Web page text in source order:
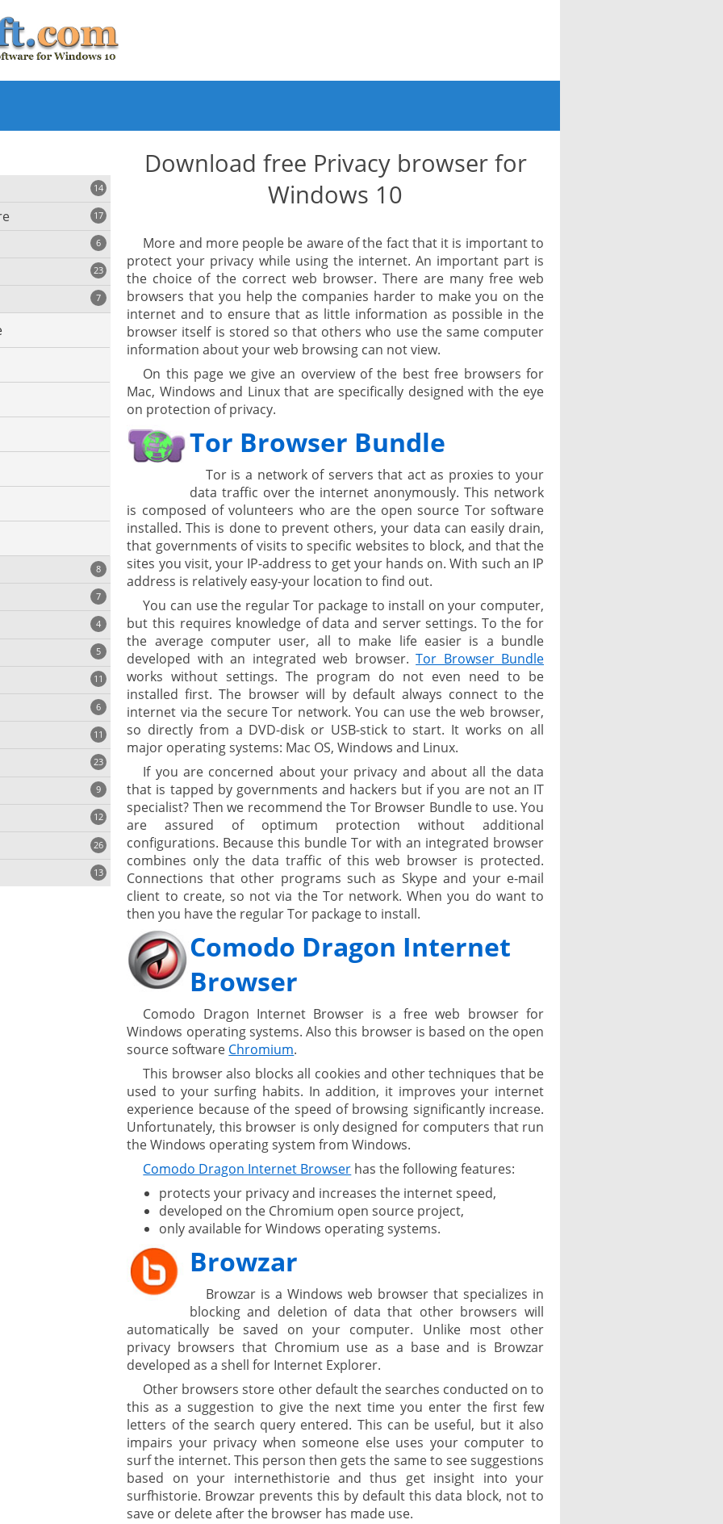
Download free Privacy browser for
Windows 10
More and more people be aware of the fact that it is important to
protect your privacy while using the internet. An important part is
the choice of the correct web browser. There are many free web
browsers that you help the companies harder to make you on the
internet and to ensure that as little information as possible in the
browser itself is stored so that others who use the same computer
information about your web browsing can not view.
On this page we give an overview of the best free browsers for
Mac, Windows and Linux that are specifically designed with the eye
on protection of privacy.
Tor Browser Bundle
Tor is a network of servers that act as proxies to your
data traffic over the internet anonymously. This network
is composed of volunteers who are the open source Tor software
installed. This is done to prevent others, your data can easily drain,
that governments of visits to specific websites to block, and that the
sites you visit, your IP-address to get your hands on. With such an IP
address is relatively easy-your location to find out.
You can use the regular Tor package to install on your computer,
but this requires knowledge of data and server settings. To the for
the average computer user, all to make life easier is a bundle
developed with an integrated web browser.Tor Browser Bundle
works without settings. The program do not even need to be
installed first. The browser will by default always connect to the
internet via the secure Tor network. You can use the web browser,
so directly from a DVD-disk or USB-stick to start. It works on all
major operating systems: Mac OS, Windows and Linux.
If you are concerned about your privacy and about all the data
that is tapped by governments and hackers but if you are not an IT
specialist? Then we recommend the Tor Browser Bundle to use. You
are assured of optimum protection without additional
configurations. Because this bundle Tor with an integrated browser
combines only the data traffic of this web browser is protected.
Connections that other programs such as Skype and your e-mail
client to create, so not via the Tor network. When you do want to
then you have the regular Tor package to install.
Comodo Dragon Internet
Browser
Comodo Dragon Internet Browser is a free web browser for
Windows operating systems. Also this browser is based on the open
source software Chromium.
This browser also blocks all cookies and other techniques that be
used to your surfing habits. In addition, it improves your internet
experience because of the speed of browsing significantly increase.
Unfortunately, this browser is only designed for computers that run
the Windows operating system from Windows.
Comodo Dragon Internet Browser has the following features:
protects your privacy and increases the internet speed,
developed on the Chromium open source project,
only available for Windows operating systems.
Browzar
Browzar is a Windows web browser that specializes in
blocking and deletion of data that other browsers will
automatically be saved on your computer. Unlike most other
privacy browsers that Chromium use as a base and is Browzar
developed as a shell for Internet Explorer.
Other browsers store other default the searches conducted on to
this as a suggestion to give the next time you enter the first few
letters of the search query entered. This can be useful, but it also
impairs your privacy when someone else uses your computer to
surf the internet. This person then gets the same to see suggestions
based on your internethistorie and thus get insight into your
surfhistorie. Browzar prevents this by default this data block, not to
save or delete after the browser has made use.
14
17
6
23
7
8
7
4
5
11
6
11
23
9
12
26
13